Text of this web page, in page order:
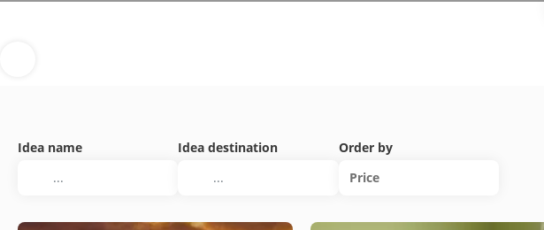
Idea name Idea destination
Order by
Price